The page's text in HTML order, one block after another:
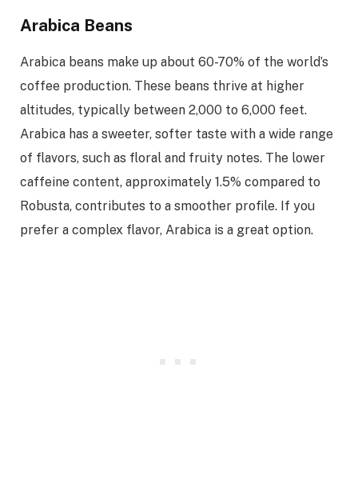
Arabica Beans
Arabica beans make up about 60-70% of the world’s
coffee production. These beans thrive at higher
altitudes, typically between 2,000 to 6,000 feet.
Arabica has a sweeter, softer taste with a wide range
of flavors, such as floral and fruity notes. The lower
caffeine content, approximately 1.5% compared to
Robusta, contributes to a smoother profile. If you
prefer a complex flavor, Arabica is a great option.